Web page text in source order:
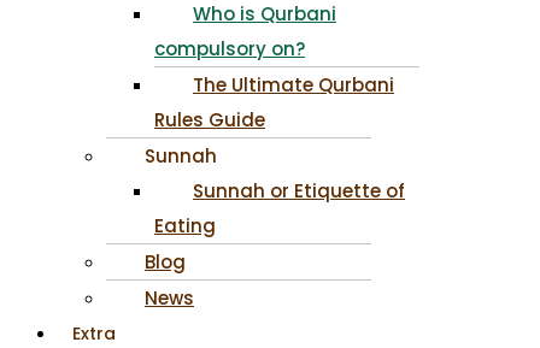
Who is Qurbani
compulsory on?
The Ultimate Qurbani
Rules Guide
Sunnah
Sunnah or Etiquette of
Eating
Blog
News
Extra